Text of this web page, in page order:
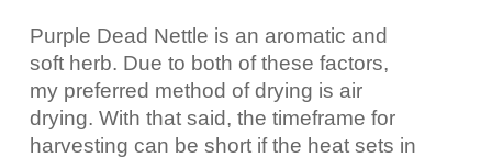
Purple Dead Nettle is an aromatic and
soft herb. Due to both of these factors,
my preferred method of drying is air
drying. With that said, the timeframe for
harvesting can be short if the heat sets in